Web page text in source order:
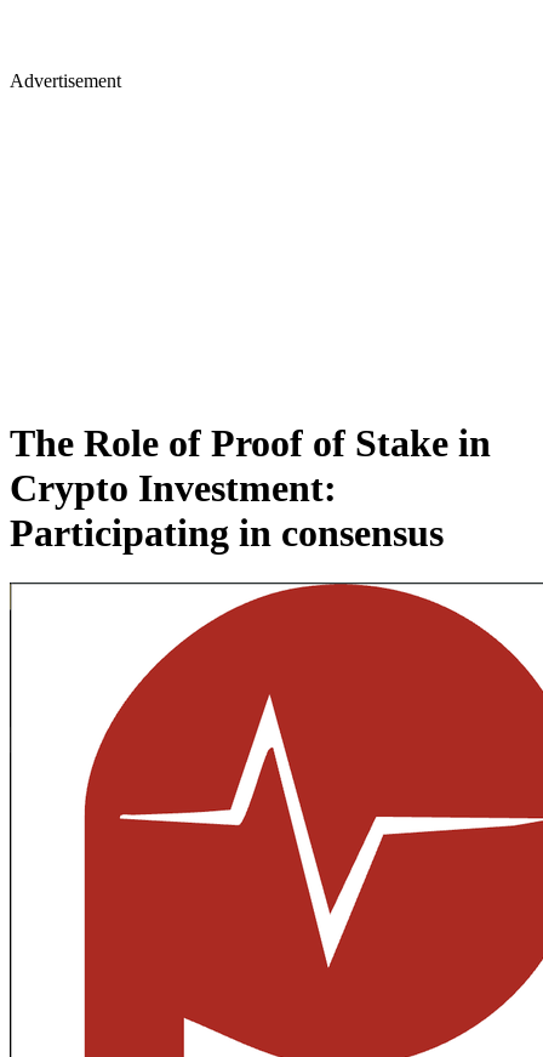
Advertisement
The Role of Proof of Stake in
Crypto Investment:
Participating in consensus